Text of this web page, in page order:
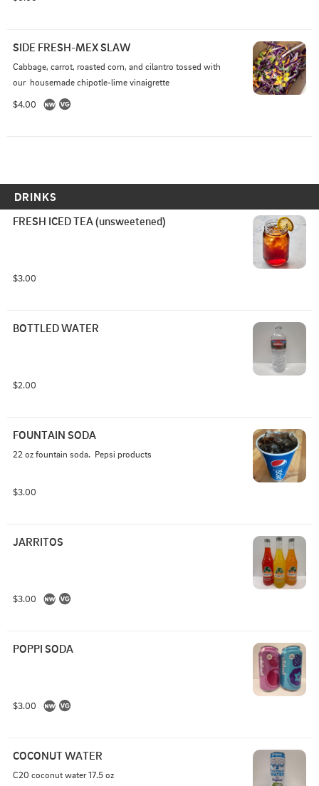
SIDE FRESH-MEX SLAW
Cabbage, carrot, roasted corn, and cilantro tossed with
our  housemade chipotle-lime vinaigrette
$4.00
DRINKS
FRESH ICED TEA (unsweetened)
$3.00
BOTTLED WATER
$2.00
FOUNTAIN SODA
22 oz fountain soda.  Pepsi products
$3.00
JARRITOS
$3.00
POPPI SODA
$3.00
COCONUT WATER
C20 coconut water 17.5 oz